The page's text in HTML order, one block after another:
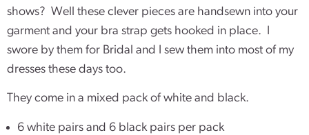
shows? Well these clever pieces are handsewn into your
garment and your bra strap gets hooked in place. I
swore by them for Bridal and I sew them into most of my
dresses these days too.
They come in a mixed pack of white and black.
6 white pairs and 6 black pairs per pack